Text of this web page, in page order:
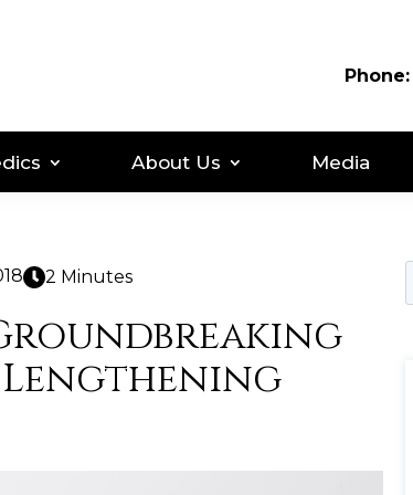
Phone:
About Us Media
2 Minutes
Lengthening